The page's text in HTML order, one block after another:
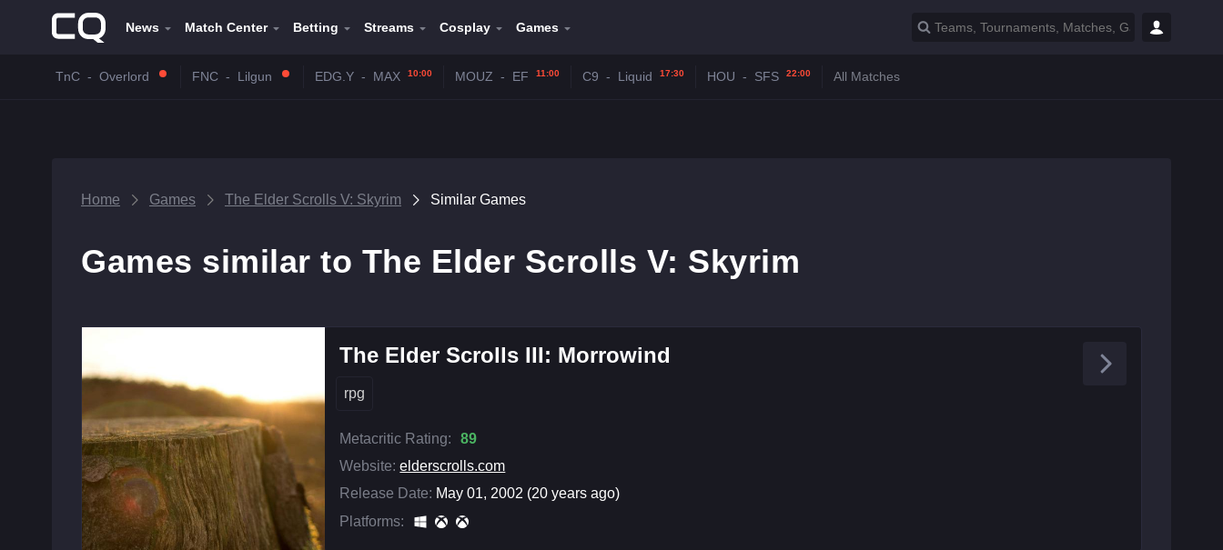
News Match Center Betting Streams Cosplay Games
TnC - Overlord FNC - Lilgun EDG.Y - MAX 10:00 MOUZ - EF 11:00 C9 - Liquid 17:30 HOU - SFS 22:00 All Matches
Home Games The Elder Scrolls V: Skyrim Similar Games
Games similar to The Elder Scrolls V: Skyrim
The Elder Scrolls III: Morrowind
rpg
Metacritic Rating:
89
Website: elderscrolls.com
Release Date: May 01, 2002 (20 years ago)
Platforms: